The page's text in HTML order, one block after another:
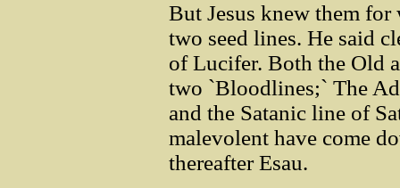
But Jesus knew them
two seed lines. He said
of Lucifer. Both the Old
two `Bloodlines;` The
and the Satanic line of
malevolent have come
thereafter Esau.